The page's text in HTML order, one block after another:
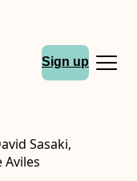
Sign up
Sasaki,
Aviles